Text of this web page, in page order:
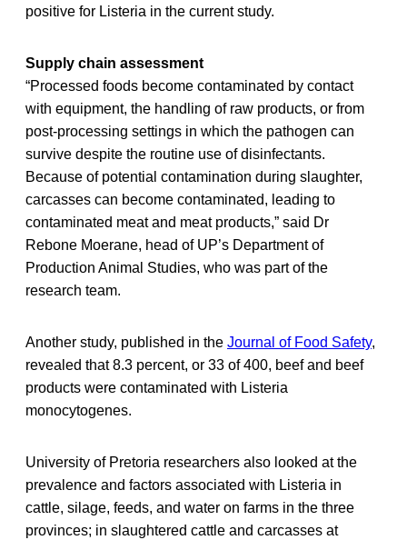
positive for Listeria in the current study.
Supply chain assessment
“Processed foods become contaminated by contact
with equipment, the handling of raw products, or from
post-processing settings in which the pathogen can
survive despite the routine use of disinfectants.
Because of potential contamination during slaughter,
carcasses can become contaminated, leading to
contaminated meat and meat products,” said Dr
Rebone Moerane, head of UP’s Department of
Production Animal Studies, who was part of the
research team.
Another study, published in the Journal of Food Safety,
revealed that 8.3 percent, or 33 of 400, beef and beef
products were contaminated with Listeria
monocytogenes.
University of Pretoria researchers also looked at the
prevalence and factors associated with Listeria in
cattle, silage, feeds, and water on farms in the three
provinces; in slaughtered cattle and carcasses at